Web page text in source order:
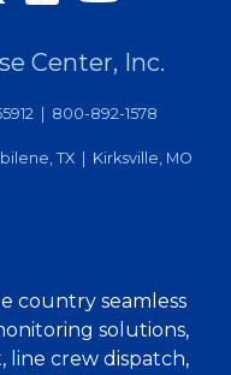
Center, Inc.
| 800-892-1578
TX | Kirksville, MO
country seamless
solutions,
crew dispatch,